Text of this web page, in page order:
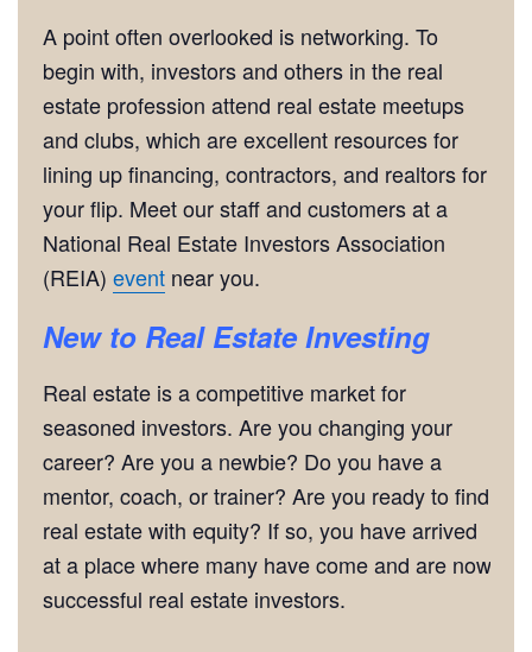
A point often overlooked is networking. To
begin with, investors and others in the real
estate profession attend real estate meetups
and clubs, which are excellent resources for
lining up financing, contractors, and realtors for
your flip. Meet our staff and customers at a
National Real Estate Investors Association
(REIA) eventnear you.
New to Real Estate Investing
Real estate is a competitive market for
seasoned investors. Are you changing your
career? Are you a newbie? Do you have a
mentor, coach, or trainer? Are you ready to find
real estate with equity? If so, you have arrived
at a place where many have come and are now
successful real estate investors.